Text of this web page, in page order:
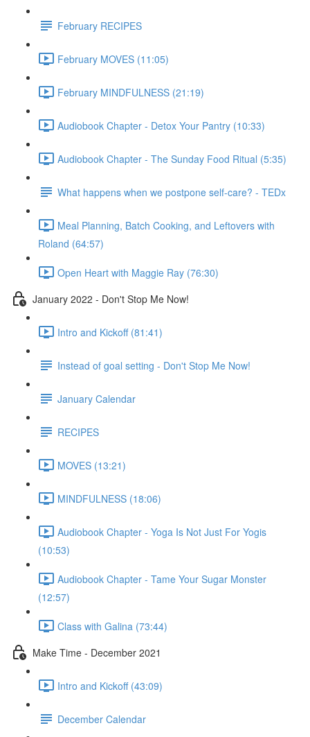
February RECIPES
February MOVES (11:05)
February MINDFULNESS (21:19)
Audiobook Chapter - Detox Your Pantry (10:33)
Audiobook Chapter - The Sunday Food Ritual (5:35)
What happens when we postpone self-care? - TEDx
Meal Planning, Batch Cooking, and Leftovers with
Roland (64:57)
Open Heart with Maggie Ray (76:30)
January 2022 - Don't Stop Me Now!
Intro and Kickoff (81:41)
Instead of goal setting - Don't Stop Me Now!
January Calendar
RECIPES
MOVES (13:21)
MINDFULNESS (18:06)
Audiobook Chapter - Yoga Is Not Just For Yogis
(10:53)
Audiobook Chapter - Tame Your Sugar Monster
(12:57)
Class with Galina (73:44)
Make Time - December 2021
Intro and Kickoff (43:09)
December Calendar